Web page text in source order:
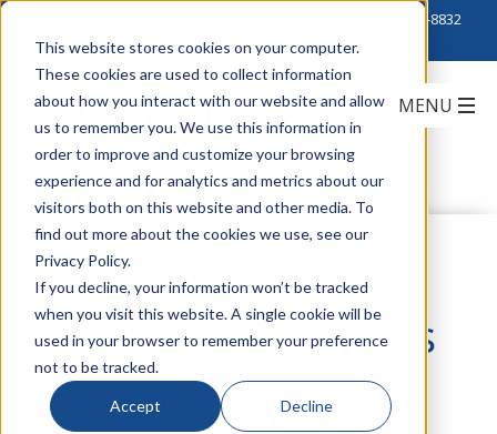
This website stores cookies on your computer.
These cookies are used to collect information
about how you interact with our website and allow
us to remember you. We use this information in
order to improve and customize your browsing
experience and for analytics and metrics about our
visitors both on this website and other media. To
find out more about the cookies we use, see our
Privacy Policy.
If you decline, your information won’t be tracked
when you visit this website. A single cookie will be
used in your browser to remember your preference
not to be tracked.
Accept Decline
888-222-8832
Unlocking High-
Density Applications
with Leviton e2XHD